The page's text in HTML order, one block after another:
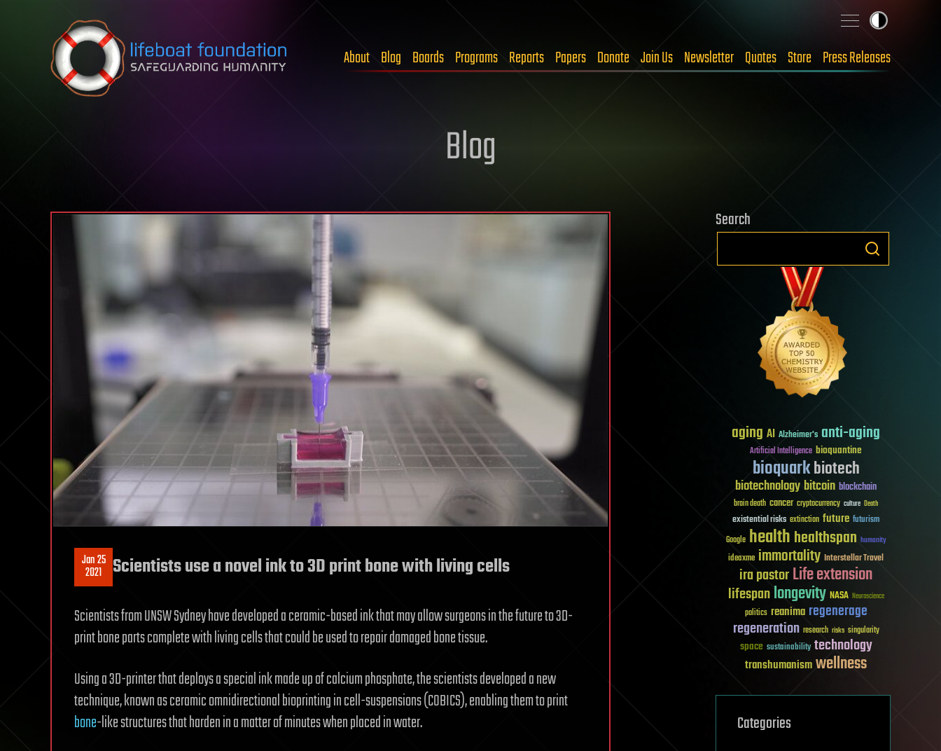
Skip to content
About Blog Boards Programs Reports Papers Donate Join Us Newsletter Quotes Store Press Releases
Blog
Jan 25
2021 Scientists use a novel ink to 3D print bone with living cells
Scientists from UNSW Sydney have developed a ceramic-based ink that may allow surgeons in the future to 3D-
print bone parts complete with living cells that could be used to repair damaged bone tissue.
Using a 3D-printer that deploys a special ink made up of calcium phosphate, the scientists developed a new
technique, known as ceramic omnidirectional bioprinting in cell-suspensions (COBICS), enabling them to print
bone-like structures that harden in a matter of minutes when placed in water.
Search
aging AI Alzheimer's anti-aging
Artificial Intelligence bioquantine
bioquarkbiotech
biotechnologybitcoin blockchain
brain death cancer cryptocurrency culture Death
existential risks extinction future futurism
Google healthhealthspan humanity
ideaxme immortality Interstellar Travel
ira pastorLife extension
lifespanlongevity NASA Neuroscience
politics reanima regenerage
regeneration research risks singularity
space sustainability technology
transhumanismwellness
Categories